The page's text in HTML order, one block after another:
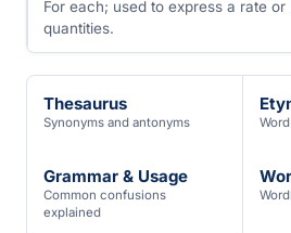
For each; used to express a rate
quantities.
Thesaurus
Synonyms and antonyms
Grammar & Usage
Common confusions
explained